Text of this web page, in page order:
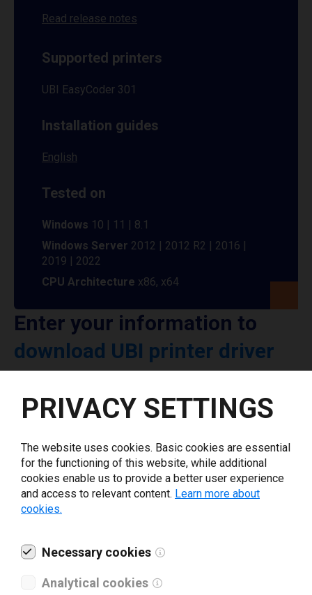
Read release notes
Supported printers
UBI EasyCoder 301
Installation guides
English
Tested on
Windows 10 | 11 | 8.1
Windows Server 2012 | 2012 R2 | 2016 |
2019 | 2022
CPU Architecture x86, x64
Enter your information to
download UBI printer driver
Select driver version *
Your e-mail*
What tools for labeling are you using today? *
Download drivers
PRIVACY SETTINGS
The website uses cookies. Basic cookies are essential
for the functioning of this website, while additional
cookies enable us to provide a better user experience
and access to relevant content. Learn more about
cookies.
Necessary cookies
Analytical cookies